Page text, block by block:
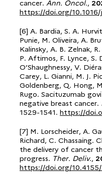
cancer. Ann. Oncol.,
https://doi.org/
[6] A. Bardia, S. A.
Punie, M. Oliveira, A.
Kalinsky, A. B. Zelnak,
P. Aftimos, F. Lynce, S.
O’Shaughnessy, V.
Carey, L. Gianni, M. J.
Goldenberg, Q. Hong,
Rugo. Sacituzumab
negative breast cancer.
1529-1541. https://
[7] M. Lorscheider, A.
Richard, C. Chassaing.
the delivery of cancer
progress. Ther. Deliv.,
https://doi.org/